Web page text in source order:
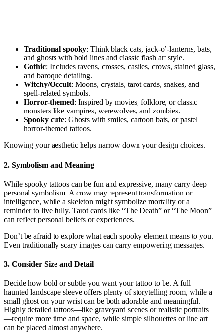
Traditional spooky: Think black cats, jack-o’-lanterns, bats,
and ghosts with bold lines and classic flash art style.
Gothic: Includes ravens, crosses, castles, crows, stained glass,
and baroque detailing.
Witchy/Occult: Moons, crystals, tarot cards, snakes, and
spell-related symbols.
Horror-themed: Inspired by movies, folklore, or classic
monsters like vampires, werewolves, and zombies.
Spooky cute: Ghosts with smiles, cartoon bats, or pastel
horror-themed tattoos.
Knowing your aesthetic helps narrow down your design choices.
2. Symbolism and Meaning
While spooky tattoos can be fun and expressive, many carry deep
personal symbolism. A crow may represent transformation or
intelligence, while a skeleton might symbolize mortality or a
reminder to live fully. Tarot cards like “The Death” or “The Moon”
can reflect personal beliefs or experiences.
Don’t be afraid to explore what each spooky element means to you.
Even traditionally scary images can carry empowering messages.
3. Consider Size and Detail
Decide how bold or subtle you want your tattoo to be. A full
haunted landscape sleeve offers plenty of storytelling room, while a
small ghost on your wrist can be both adorable and meaningful.
Highly detailed tattoos—like graveyard scenes or realistic portraits
—require more time and space, while simple silhouettes or line art
can be placed almost anywhere.